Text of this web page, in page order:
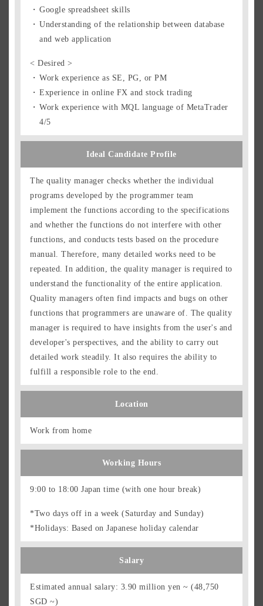
Google spreadsheet skills
Understanding of the relationship between database
and web application
< Desired >
Work experience as SE, PG, or PM
Experience in online FX and stock trading
Work experience with MQL language of MetaTrader
4/5
Ideal Candidate Profile
The quality manager checks whether the individual
programs developed by the programmer team
implement the functions according to the specifications
and whether the functions do not interfere with other
functions, and conducts tests based on the procedure
manual. Therefore, many detailed works need to be
repeated. In addition, the quality manager is required to
understand the functionality of the entire application.
Quality managers often find impacts and bugs on other
functions that programmers are unaware of. The quality
manager is required to have insights from the user's and
developer's perspectives, and the ability to carry out
detailed work steadily. It also requires the ability to
fulfill a responsible role to the end.
Location
Work from home
Working Hours
9:00 to 18:00 Japan time (with one hour break)
*Two days off in a week (Saturday and Sunday)
*Holidays: Based on Japanese holiday calendar
Salary
Estimated annual salary: 3.90 million yen ~ (48,750
SGD ~)